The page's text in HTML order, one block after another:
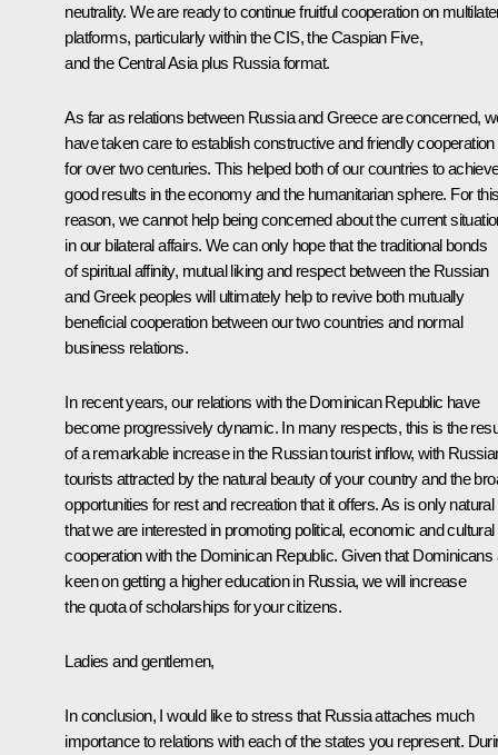
neutrality. We are ready to continue fruitful cooperation on
platforms, particularly within the CIS, the Caspian Five,
and the Central Asia plus Russia format.
As far as relations between Russia and Greece are concerned,
have taken care to establish constructive and friendly cooperation
for over two centuries. This helped both of our countries to
good results in the economy and the humanitarian sphere. For
reason, we cannot help being concerned about the current
in our bilateral affairs. We can only hope that the traditional bonds
of spiritual affinity, mutual liking and respect between the Russian
and Greek peoples will ultimately help to revive both mutually
beneficial cooperation between our two countries and normal
business relations.
In recent years, our relations with the Dominican Republic have
become progressively dynamic. In many respects, this is the
of a remarkable increase in the Russian tourist inflow, with
tourists attracted by the natural beauty of your country and the
opportunities for rest and recreation that it offers. As is only natural
that we are interested in promoting political, economic and cultural
cooperation with the Dominican Republic. Given that Dominicans
keen on getting a higher education in Russia, we will increase
the quota of scholarships for your citizens.
Ladies and gentlemen,
In conclusion, I would like to stress that Russia attaches much
importance to relations with each of the states you represent.